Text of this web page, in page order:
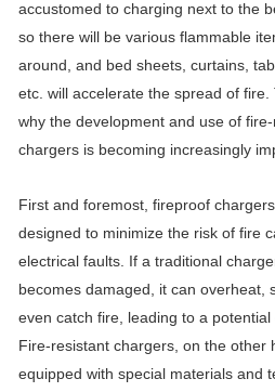
accustomed to charging next to the
so there will be various flammable
around, and bed sheets, curtains,
etc. will accelerate the spread of fire.
why the development and use of
chargers is becoming increasingly
First and foremost, fireproof
designed to minimize the risk of fire
electrical faults. If a traditional
becomes damaged, it can overheat,
even catch fire, leading to a potential
Fire-resistant chargers, on the other
equipped with special materials and